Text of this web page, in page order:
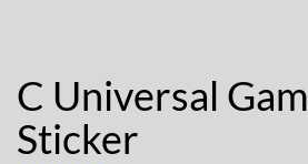
C Universal
Sticker